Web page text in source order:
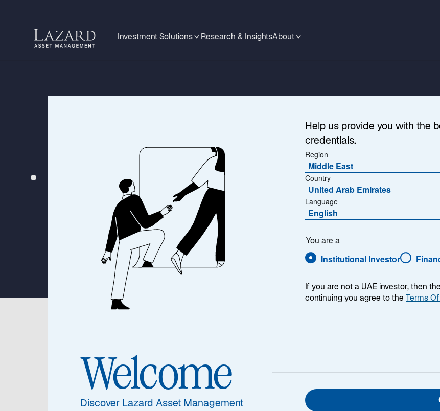
Investment Solutions Research & InsightsAbout
STRATEGY UPDATE – Q4 2025
Lazard Global Listed
Strategy
substantially ahead of the Benchmark.
Watch the update from Warryn Robertson, Portfolio Manager/Analyst for the Global Listed
Welcome
Discover Lazard Asset Management
Help us provide you with the
credentials.
Region
Middle East
Country
United Arab Emirates
Language
English
You are a
Institutional Investor
If you are not a UAE investor, then
continuing you agree to the Terms